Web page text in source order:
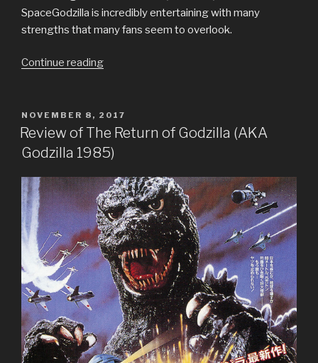
SpaceGodzilla is incredibly entertaining with many
strengths that many fans seem to overlook.
Continue reading“Review
vs
SpaceGodzilla”
POSTED
ON
NOVEMBER 8, 2017
Review of The Return of Godzilla (AKA
Godzilla 1985)